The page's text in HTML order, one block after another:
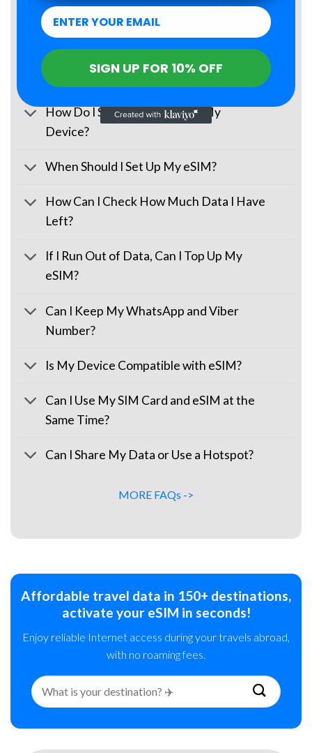
FAQs
What Is an eSIM?
When Will I Receive My eSIM?
How Do I Set Up the eSIM on My
Device?
When Should I Set Up My eSIM?
How Can I Check How Much Data I Have
Left?
If I Run Out of Data, Can I Top Up My
eSIM?
Can I Keep My WhatsApp and Viber
Number?
Is My Device Compatible with eSIM?
Can I Use My SIM Card and eSIM at the
Same Time?
Can I Share My Data or Use a Hotspot?
MORE FAQs ->
Affordable travel data in 150+ destinations,
activate your eSIM in seconds!
Enjoy reliable Internet access during your travels abroad,
with no roaming fees.
Search
for:
SIGN UP FOR 10% OFF